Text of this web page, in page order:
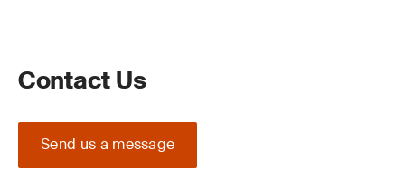
Contact Us
Send us a message